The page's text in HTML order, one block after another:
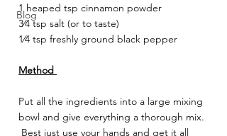
Blog
1 heaped tsp cinnamon powder
3⁄4 tsp salt (or to taste)
1⁄4 tsp freshly ground black pepper
Method
Put all the ingredients into a large mixing
bowl and give everything a thorough mix.